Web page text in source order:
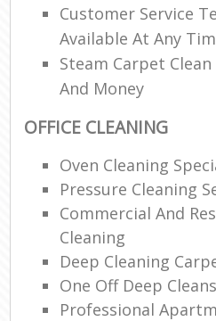
Customer Service
Available At Any
Steam Carpet
And Money
OFFICE CLEANING
Oven Cleaning
Pressure Cleaning
Commercial And
Cleaning
Deep Cleaning
One Off Deep Cleans
Professional